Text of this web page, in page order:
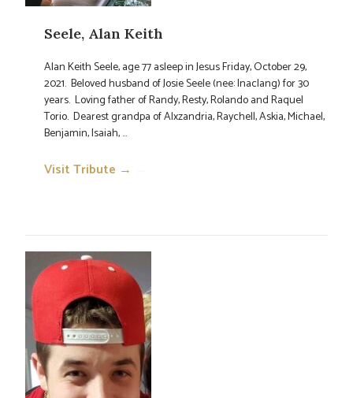
Seele, Alan Keith
Alan Keith Seele, age 77 asleep in Jesus Friday, October 29,
2021. Beloved husband of Josie Seele (nee: Inaclang) for 30
years. Loving father of Randy, Resty, Rolando and Raquel
Torio. Dearest grandpa of Alxzandria, Raychell, Askia, Michael,
Benjamin, Isaiah, ...
Visit Tribute →